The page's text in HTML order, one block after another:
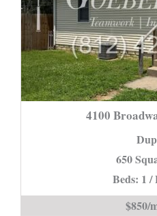
4100
650
Beds: 1 /
$850/